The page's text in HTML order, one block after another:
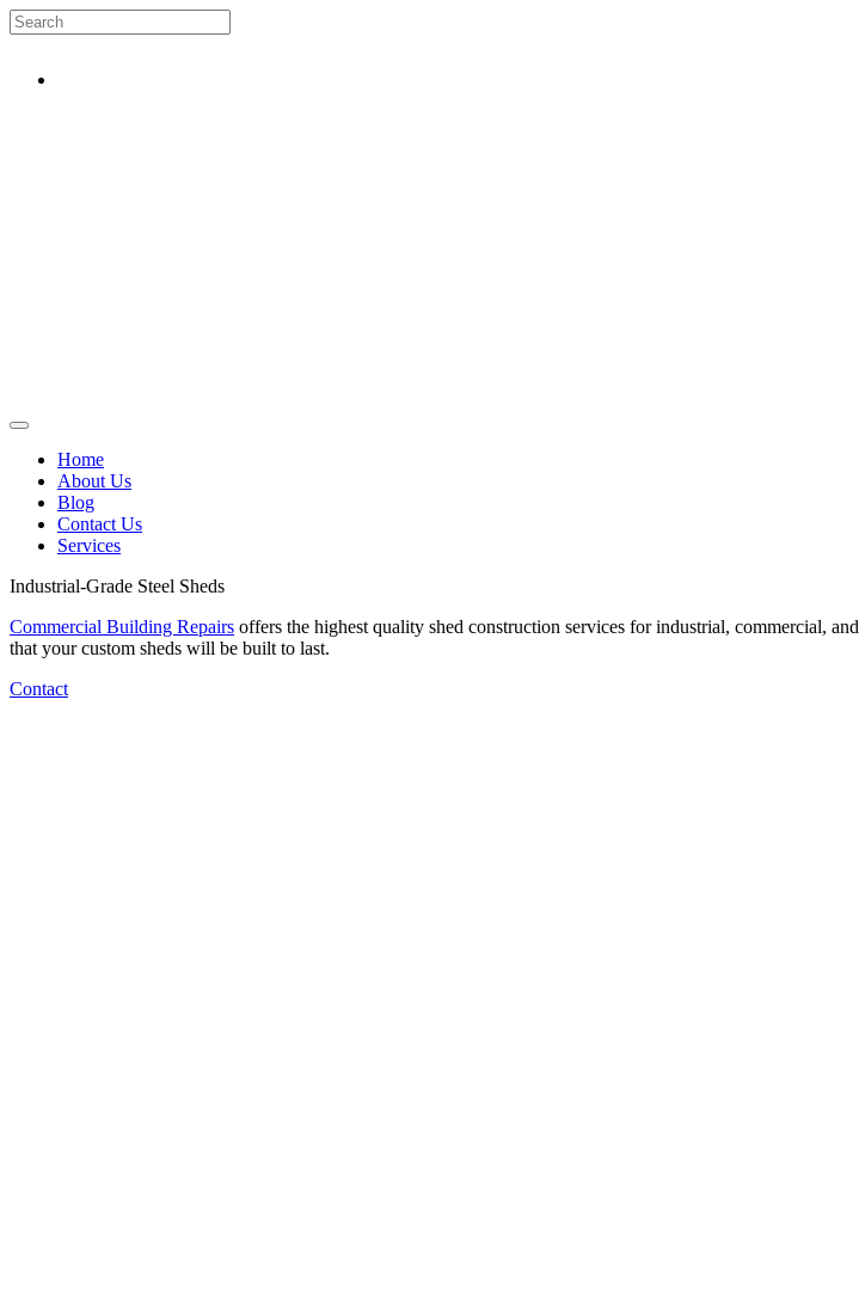
Home
About Us
Blog
Contact Us
Services
Industrial-Grade Steel Sheds
Commercial Building Repairs offers the highest quality shed construction services for industrial, commercial, and
that your custom sheds will be built to last.
Contact